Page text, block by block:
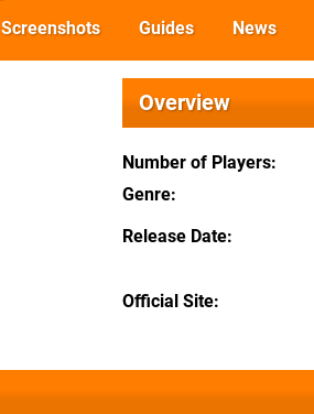
Screenshots Guides News
Overview
Number of Players
Genre
Release Date
Official Site